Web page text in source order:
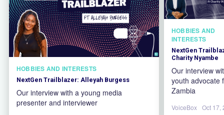
HOBBIES AND INTERESTS
NextGen Trailblazer: Alleyah Burgess
Our interview with a young media
presenter and interviewer
HOBBIES AND
INTERESTS
NextGen
Charity Nyambe
Our interview
youth advocate
Zambia
VoiceBox Oct 17,